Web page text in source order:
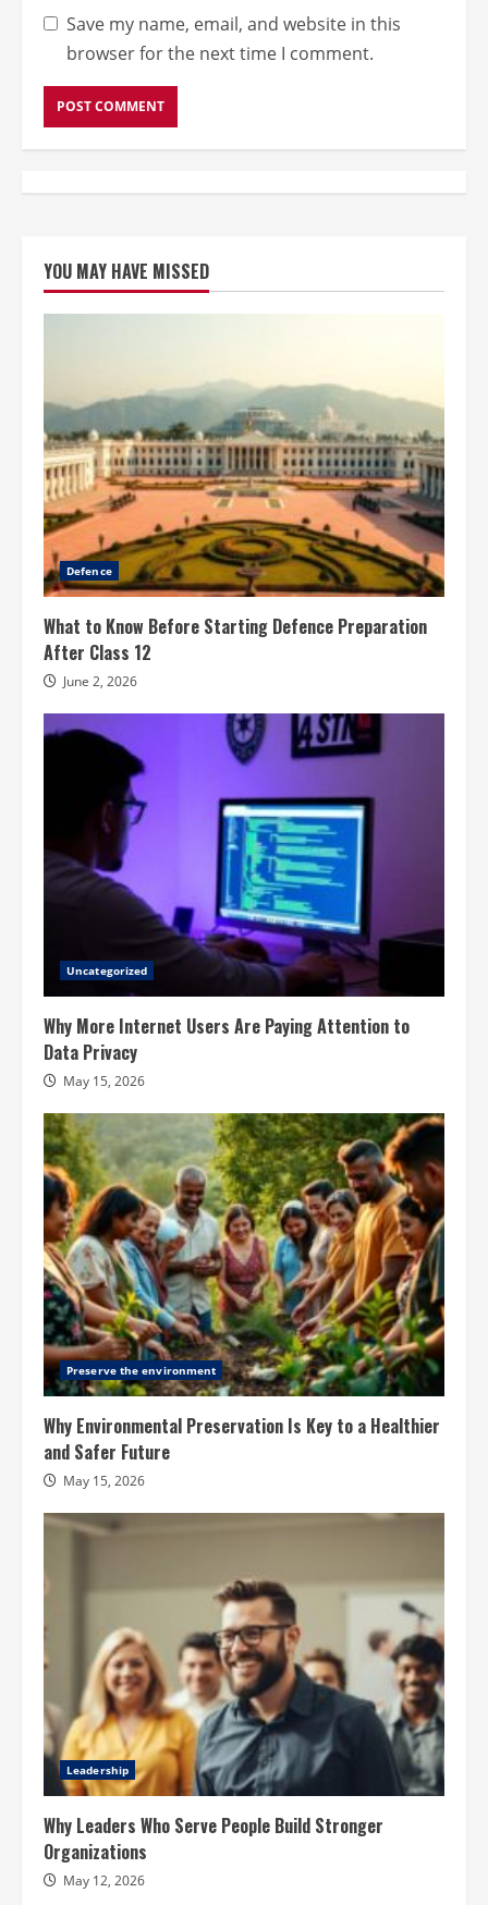
Save my name, email, and website in this
browser for the next time I comment.
YOU MAY HAVE MISSED
Defence
What to Know Before Starting Defence Preparation
After Class 12
June 2, 2026
Uncategorized
Why More Internet Users Are Paying Attention to
Data Privacy
May 15, 2026
Preserve the environment
Why Environmental Preservation Is Key to a Healthier
and Safer Future
May 15, 2026
Leadership
Why Leaders Who Serve People Build Stronger
Organizations
May 12, 2026